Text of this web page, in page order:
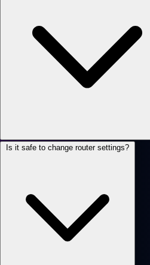
Is it safe to change router settings?